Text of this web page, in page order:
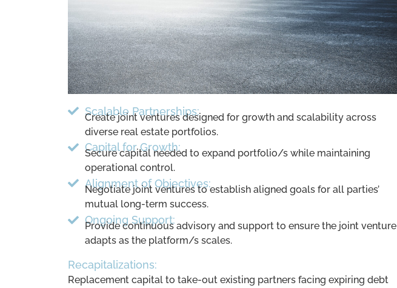
Scalable Partnerships:
Create joint ventures designed for growth and scalability across
diverse real estate portfolios.
Capital for Growth:
Secure capital needed to expand portfolio/s while maintaining
operational control.
Alignment of Objectives:
Negotiate joint ventures to establish aligned goals for all parties’
mutual long-term success.
Ongoing Support:
Provide continuous advisory and support to ensure the joint venture
adapts as the platform/s scales.
Recapitalizations:
Replacement capital to take-out existing partners facing expiring debt